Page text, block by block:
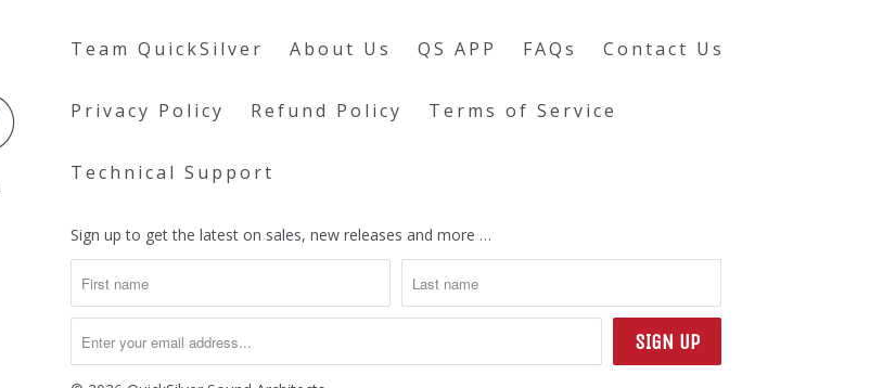
Team QuickSilver About Us QS APP FAQs Contact Us
Privacy Policy Refund Policy Terms of Service
Technical Support
Sign up to get the latest on sales, new releases and more …